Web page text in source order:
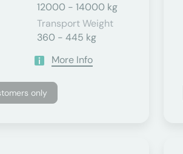
12000 - 14000 kg
Transport Weight
360 - 445 kg
More Info
only